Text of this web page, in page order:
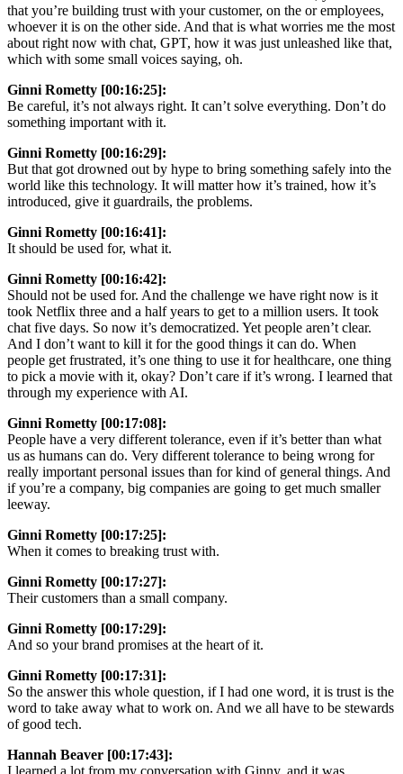
that you’re building trust with your customer, on the or employees,
whoever it is on the other side. And that is what worries me the most
about right now with chat, GPT, how it was just unleashed like that,
which with some small voices saying, oh.
Ginni Rometty [00:16:25]:
Be careful, it’s not always right. It can’t solve everything. Don’t do
something important with it.
Ginni Rometty [00:16:29]:
But that got drowned out by hype to bring something safely into the
world like this technology. It will matter how it’s trained, how it’s
introduced, give it guardrails, the problems.
Ginni Rometty [00:16:41]:
It should be used for, what it.
Ginni Rometty [00:16:42]:
Should not be used for. And the challenge we have right now is it
took Netflix three and a half years to get to a million users. It took
chat five days. So now it’s democratized. Yet people aren’t clear.
And I don’t want to kill it for the good things it can do. When
people get frustrated, it’s one thing to use it for healthcare, one thing
to pick a movie with it, okay? Don’t care if it’s wrong. I learned that
through my experience with AI.
Ginni Rometty [00:17:08]:
People have a very different tolerance, even if it’s better than what
us as humans can do. Very different tolerance to being wrong for
really important personal issues than for kind of general things. And
if you’re a company, big companies are going to get much smaller
leeway.
Ginni Rometty [00:17:25]:
When it comes to breaking trust with.
Ginni Rometty [00:17:27]:
Their customers than a small company.
Ginni Rometty [00:17:29]:
And so your brand promises at the heart of it.
Ginni Rometty [00:17:31]:
So the answer this whole question, if I had one word, it is trust is the
word to take away what to work on. And we all have to be stewards
of good tech.
Hannah Beaver [00:17:43]:
I learned a lot from my conversation with Ginny, and it was